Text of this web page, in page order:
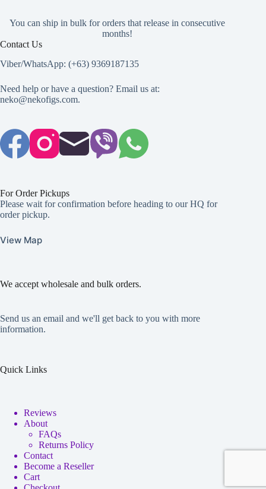
You can ship in bulk for orders that release in consecutive
months!
Contact Us
Viber/WhatsApp: (+63) 9369187135
Need help or have a question? Email us at:
neko@nekofigs.com.
For Order Pickups
Please wait for confirmation before heading to our HQ for
order pickup.
View Map
We accept wholesale and bulk orders.
Send us an email and we'll get back to you with more
information.
Quick Links
Reviews
About
FAQs
Returns Policy
Contact
Become a Reseller
Cart